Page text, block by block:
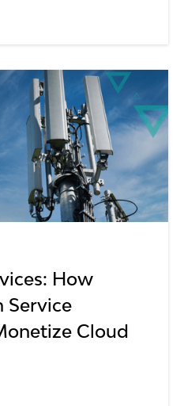
services.
How
Service
Cloud